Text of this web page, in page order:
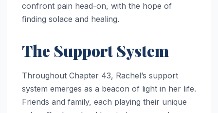
confront pain head-on, with the hope of
finding solace and healing.
The Support System
Throughout Chapter 43, Rachel’s support
system emerges as a beacon of light in her life.
Friends and family, each playing their unique